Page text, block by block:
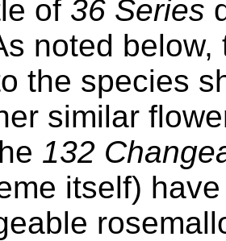
of 36 Series
noted
the species
similar
132
itself)